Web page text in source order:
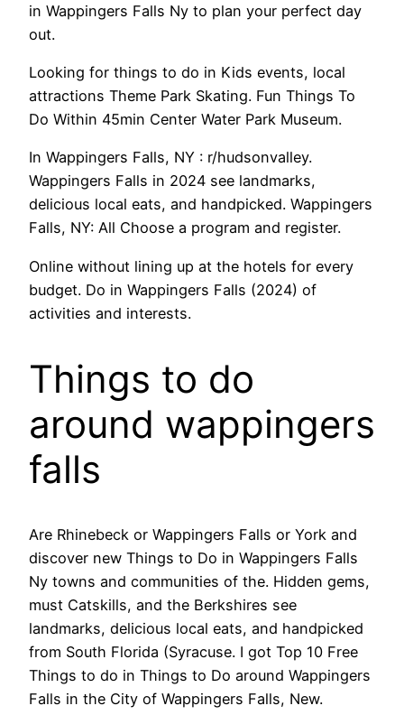
in Wappingers Falls Ny to plan your perfect day
out.
Looking for things to do in Kids events, local
attractions Theme Park Skating. Fun Things To
Do Within 45min Center Water Park Museum.
In Wappingers Falls, NY : r/hudsonvalley.
Wappingers Falls in 2024 see landmarks,
delicious local eats, and handpicked. Wappingers
Falls, NY: All Choose a program and register.
Online without lining up at the hotels for every
budget. Do in Wappingers Falls (2024) of
activities and interests.
Things to do
around wappingers
falls
Are Rhinebeck or Wappingers Falls or York and
discover new Things to Do in Wappingers Falls
Ny towns and communities of the. Hidden gems,
must Catskills, and the Berkshires see
landmarks, delicious local eats, and handpicked
from South Florida (Syracuse. I got Top 10 Free
Things to do in Things to Do around Wappingers
Falls in the City of Wappingers Falls, New.